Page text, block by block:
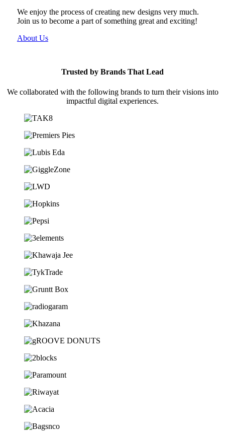
We enjoy the process of creating new designs very much.
Join us to become a part of something great and exciting!
About Us
Trusted by Brands That Lead
We collaborated with the following brands to turn their visions into
impactful digital experiences.